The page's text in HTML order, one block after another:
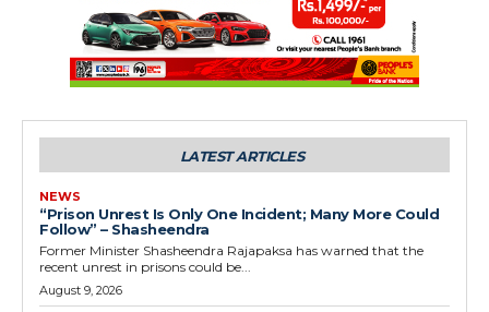
LATEST ARTICLES
NEWS
“Prison Unrest Is Only One Incident; Many More Could
Follow” – Shasheendra
Former Minister Shasheendra Rajapaksa has warned that the
recent unrest in prisons could be...
August 9, 2026